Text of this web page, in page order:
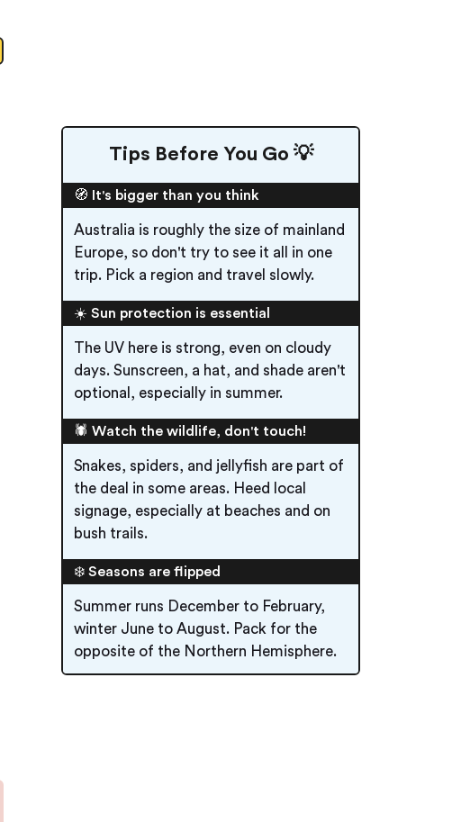
Tips Before You Go 💡
🧭 It's bigger than you think
Australia is roughly the size of mainland
Europe, so don't try to see it all in one
trip. Pick a region and travel slowly.
☀️ Sun protection is essential
The UV here is strong, even on cloudy
days. Sunscreen, a hat, and shade aren't
optional, especially in summer.
🕷️ Watch the wildlife, don't touch!
Snakes, spiders, and jellyfish are part of
the deal in some areas. Heed local
signage, especially at beaches and on
bush trails.
❄️ Seasons are flipped
Summer runs December to February,
winter June to August. Pack for the
opposite of the Northern Hemisphere.